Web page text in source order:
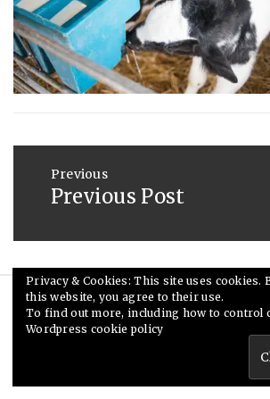
2013
Post
navigation
Previous
Previous
Previous Post
© Ceri Saunders 2020. All
Theme: Minimal Lite by
Privacy & Cookies: This site uses cookies.
this website, you agree to their use.
To find out more, including how to control
Wordpress cookie policy